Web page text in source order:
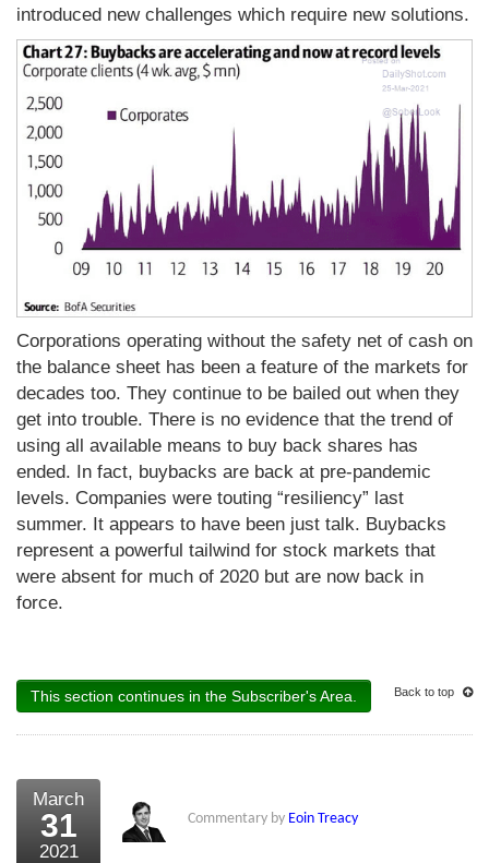
introduced new challenges which require new solutions.
Corporations operating without the safety net of cash on
the balance sheet has been a feature of the markets for
decades too. They continue to be bailed out when they
get into trouble. There is no evidence that the trend of
using all available means to buy back shares has
ended. In fact, buybacks are back at pre-pandemic
levels. Companies were touting “resiliency” last
summer. It appears to have been just talk. Buybacks
represent a powerful tailwind for stock markets that
were absent for much of 2020 but are now back in
force.
This section continues in the Subscriber's Area. Back to top
March
31
2021
Commentary by Eoin Treacy